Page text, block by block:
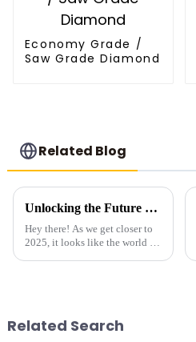
Economy Grade /
Saw Grade Diamond
Related Blog
Unlocking the Future of Diamond Powder Abrasives in 2025 How to Stay Ahead in the Competitive Market
Hey there! As we get closer to
2025, it looks like the world of
Related Search